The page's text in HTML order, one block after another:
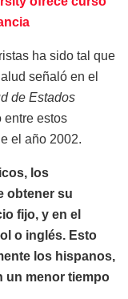
ha sido tal que
señaló en el
de Estados
entre estos
el año 2002.
los
obtener su
fijo, y en el
o inglés. Esto
los hispanos,
un menor tiempo